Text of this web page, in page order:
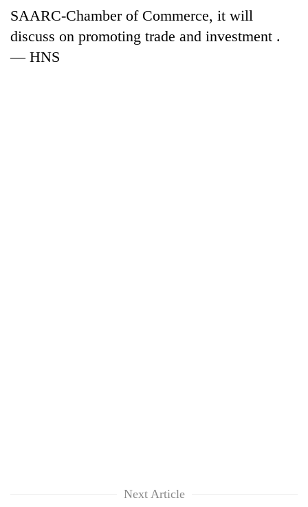
SAARC-Chamber of Commerce, it will
discuss on promoting trade and investment .
— HNS
Next Article